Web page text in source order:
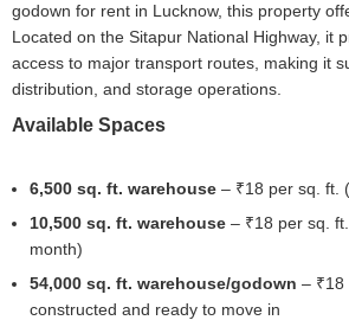
godown for rent in Lucknow, this property
Located on the Sitapur National Highway, it
access to major transport routes, making it
distribution, and storage operations.
Available Spaces
6,500 sq. ft. warehouse – ₹18 per sq. ft.
10,500 sq. ft. warehouse – ₹18 per sq.
month)
54,000 sq. ft. warehouse/godown – ₹18
constructed and ready to move in